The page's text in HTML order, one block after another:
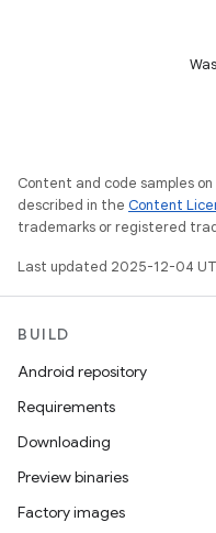
Content and code samples
described in the Content
trademarks or registered
Last updated 2025-12-04
BUILD
Android repository
Requirements
Downloading
Preview binaries
Factory images